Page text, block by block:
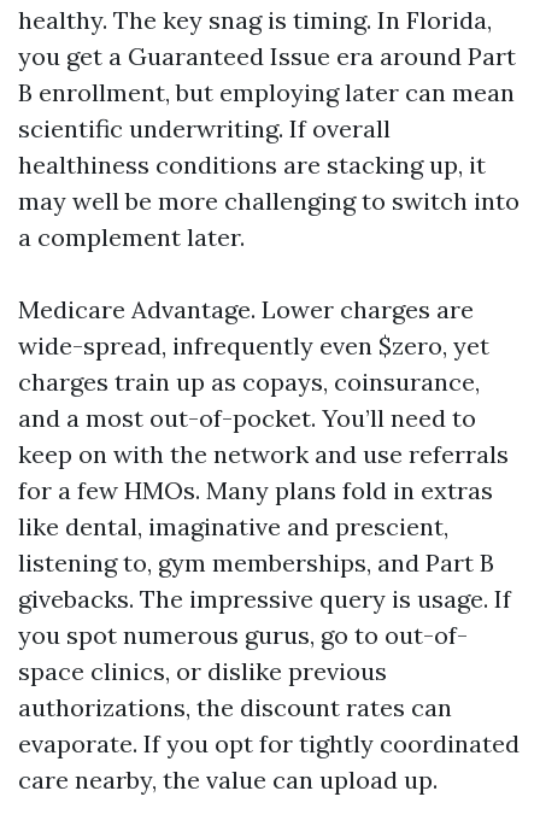
healthy. The key snag is timing. In Florida,
you get a Guaranteed Issue era around Part
B enrollment, but employing later can mean
scientific underwriting. If overall
healthiness conditions are stacking up, it
may well be more challenging to switch into
a complement later.
Medicare Advantage. Lower charges are
wide-spread, infrequently even $zero, yet
charges train up as copays, coinsurance,
and a most out-of-pocket. You’ll need to
keep on with the network and use referrals
for a few HMOs. Many plans fold in extras
like dental, imaginative and prescient,
listening to, gym memberships, and Part B
givebacks. The impressive query is usage. If
you spot numerous gurus, go to out-of-
space clinics, or dislike previous
authorizations, the discount rates can
evaporate. If you opt for tightly coordinated
care nearby, the value can upload up.